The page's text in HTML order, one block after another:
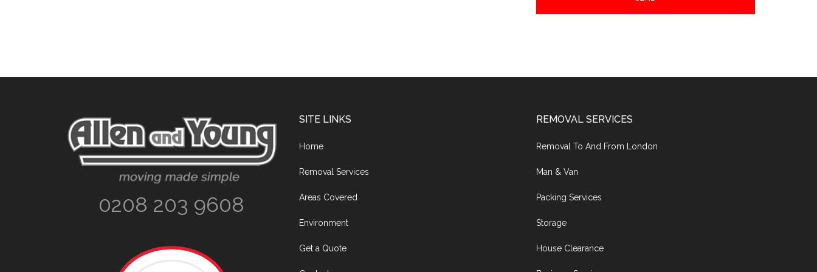
0208 203 9608
SITE LINKS
Home
Removal Services
Areas Covered
Environment
Get a Quote
REMOVAL SERVICES
Removal To And From London
Man & Van
Packing Services
Storage
House Clearance